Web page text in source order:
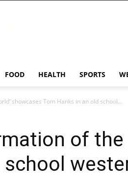
FOOD HEALTH SPORTS
showcases Tom Hanks in an old school...
of
school